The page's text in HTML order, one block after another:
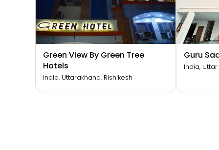
Green View By Green Tree
Hotels
India, Uttarakhand, Rishikesh
Guru
India,